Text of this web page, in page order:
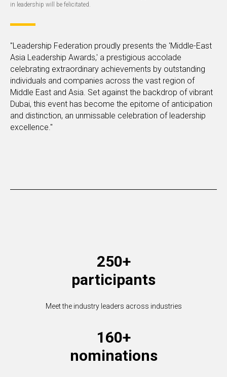
in leadership will be felicitated.
"Leadership Federation proudly presents the 'Middle-East
Asia Leadership Awards,' a prestigious accolade
celebrating extraordinary achievements by outstanding
individuals and companies across the vast region of
Middle East and Asia. Set against the backdrop of vibrant
Dubai, this event has become the epitome of anticipation
and distinction, an unmissable celebration of leadership
excellence."
250+
participants
Meet the industry leaders across industries
160+
nominations